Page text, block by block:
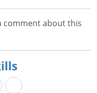
comment about this